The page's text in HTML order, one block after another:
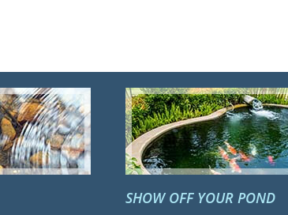
SHOW OFF YOUR POND